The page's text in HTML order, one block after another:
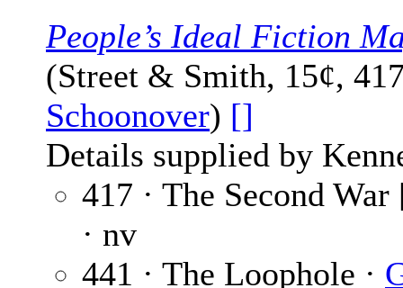
People’s Ideal Fiction
(Street & Smith, 15¢,
Schoonover) []
Details supplied by
417 · The Second War
· nv
441 · The Loophole ·